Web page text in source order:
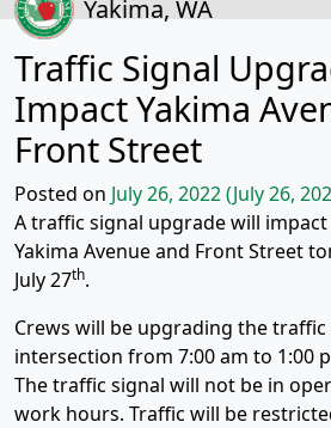
Yakima, WA
Traffic Signal
Impact Yakima
Front Street
Posted on July 26, 2022(July 26,
A traffic signal upgrade will
Yakima Avenue and Front Street
July 27th.
Crews will be upgrading the
intersection from 7:00 am to 1:00
The traffic signal will not be in
work hours. Traffic will be